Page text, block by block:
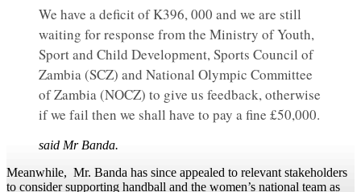
We have a deficit of K396, 000 and we are still
waiting for response from the Ministry of Youth,
Sport and Child Development, Sports Council of
Zambia (SCZ) and National Olympic Committee
of Zambia (NOCZ) to give us feedback, otherwise
if we fail then we shall have to pay a fine £50,000.
said Mr Banda.
Meanwhile, Mr. Banda has since appealed to relevant stakeholders
to consider supporting handball and the women’s national team as